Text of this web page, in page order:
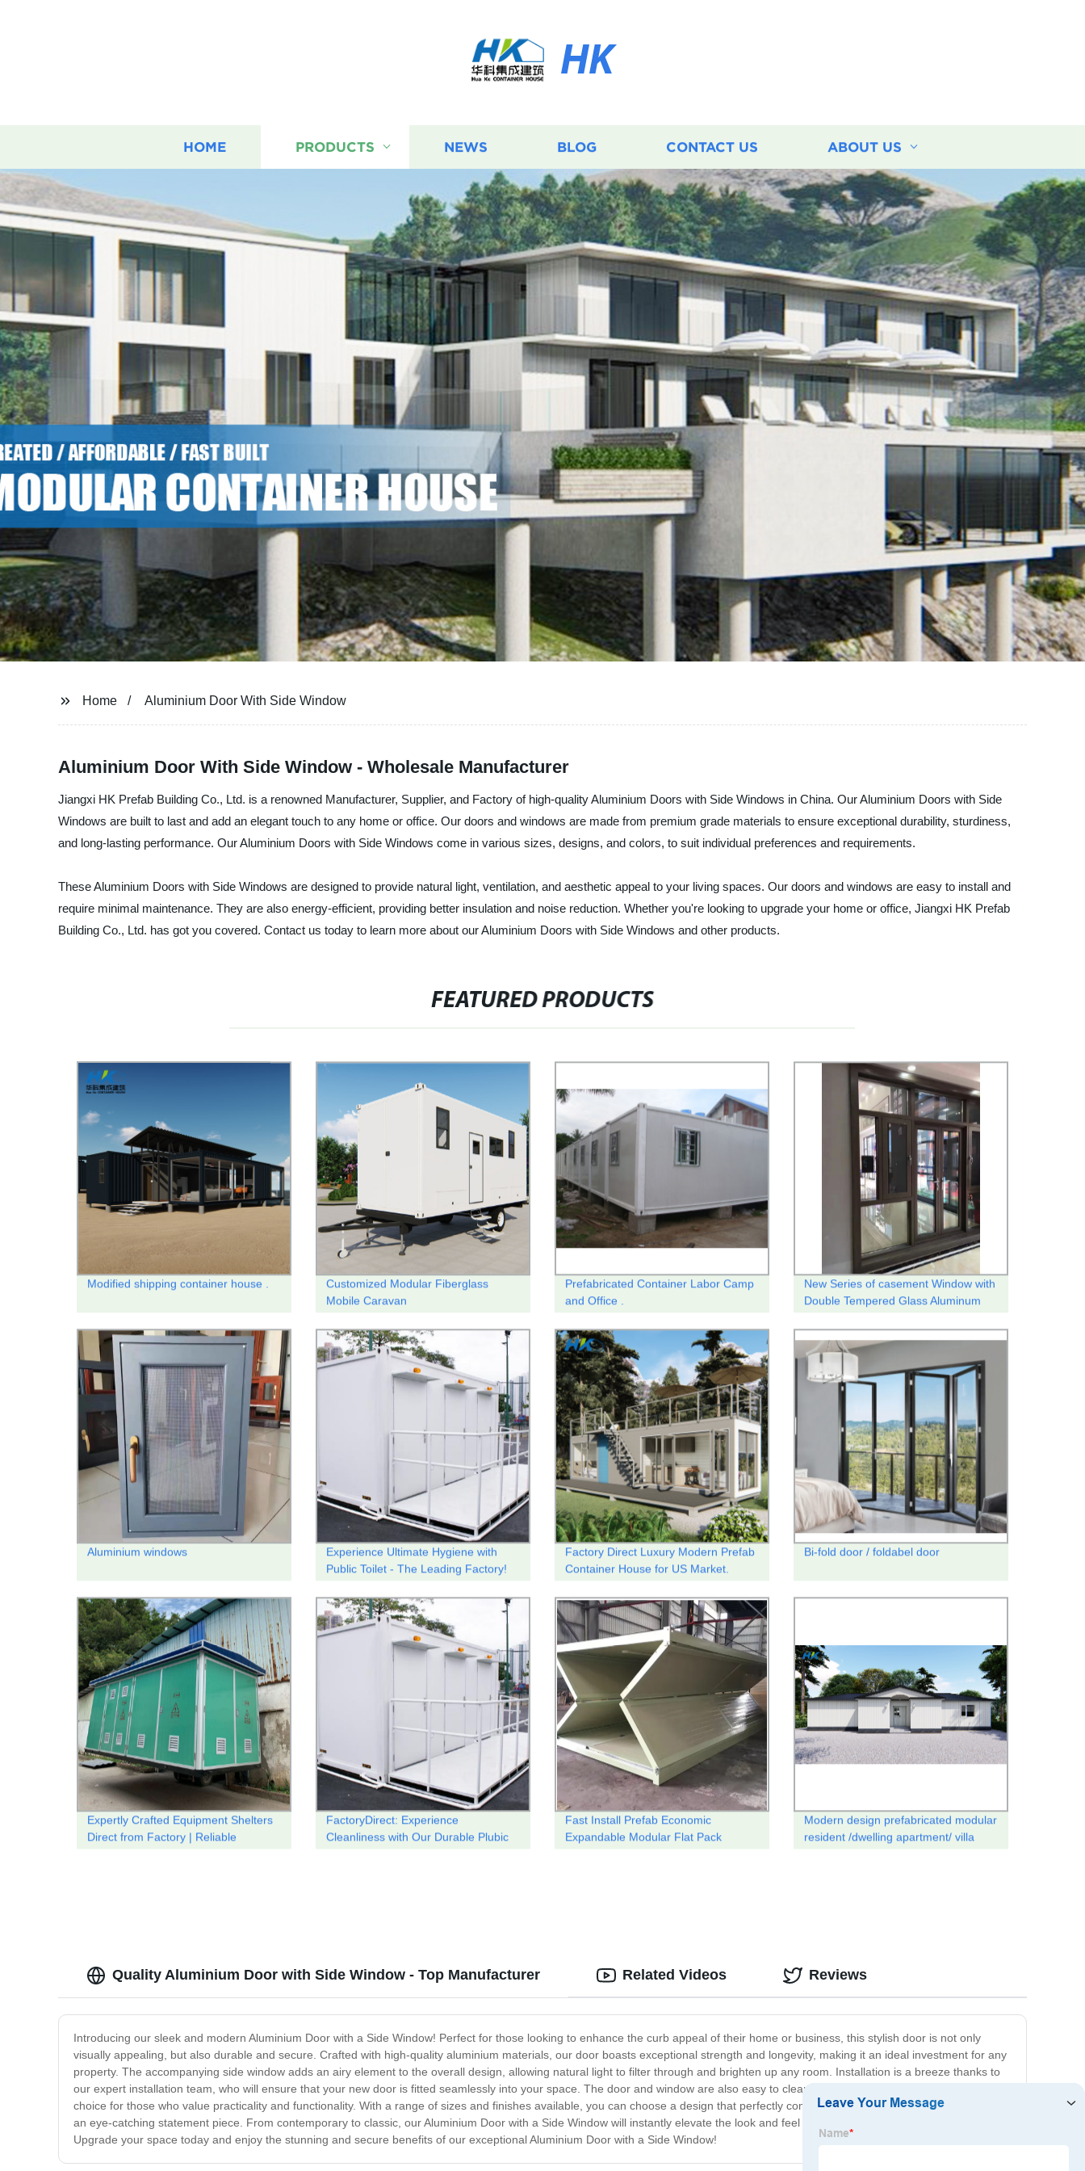
HK
HOME PRODUCTS NEWS BLOG CONTACT US ABOUT US
Home Aluminium Door With Side Window
Aluminium Door With Side Window - Wholesale Manufacturer
Jiangxi HK Prefab Building Co., Ltd. is a renowned Manufacturer, Supplier, and Factory of high-quality Aluminium Doors with Side Windows in China. Our Aluminium Doors with Side
Windows are built to last and add an elegant touch to any home or office. Our doors and windows are made from premium grade materials to ensure exceptional durability, sturdiness,
and long-lasting performance. Our Aluminium Doors with Side Windows come in various sizes, designs, and colors, to suit individual preferences and requirements.
These Aluminium Doors with Side Windows are designed to provide natural light, ventilation, and aesthetic appeal to your living spaces. Our doors and windows are easy to install and
require minimal maintenance. They are also energy-efficient, providing better insulation and noise reduction. Whether you're looking to upgrade your home or office, Jiangxi HK Prefab
Building Co., Ltd. has got you covered. Contact us today to learn more about our Aluminium Doors with Side Windows and other products.
FEATURED PRODUCTS
Modified shipping container house .
Customized Modular Fiberglass
Mobile Caravan
Prefabricated Container Labor Camp
and Office .
New Series of casement Window with
Double Tempered Glass Aluminum
Aluminium windows
Experience Ultimate Hygiene with
Public Toilet - The Leading Factory!
Factory Direct Luxury Modern Prefab
Container House for US Market.
Bi-fold door / foldabel door
Expertly Crafted Equipment Shelters
Direct from Factory | Reliable
FactoryDirect: Experience
Cleanliness with Our Durable Plubic
Fast Install Prefab Economic
Expandable Modular Flat Pack
Modern design prefabricated modular
resident /dwelling apartment/ villa
Quality Aluminium Door with Side Window - Top Manufacturer
Introducing our sleek and modern Aluminium Door with a Side Window! Perfect for those looking to enhance the curb appeal of their home or business, this stylish door is not only
visually appealing, but also durable and secure. Crafted with high-quality aluminium materials, our door boasts exceptional strength and longevity, making it an ideal investment for any
property. The accompanying side window adds an airy element to the overall design, allowing natural light to filter through and brighten up any room. Installation is a breeze thanks to
our expert installation team, who will ensure that your new door is fitted seamlessly into your space. The door and window are also easy to clean and maintain, making them the perfect
choice for those who value practicality and functionality. With a range of sizes and finishes available, you can choose a design that perfectly complements your existing decor or opt for
an eye-catching statement piece. From contemporary to classic, our Aluminium Door with a Side Window will instantly elevate the look and feel of your home or business. So why wait?
Upgrade your space today and enjoy the stunning and secure benefits of our exceptional Aluminium Door with a Side Window!
Related Videos Reviews